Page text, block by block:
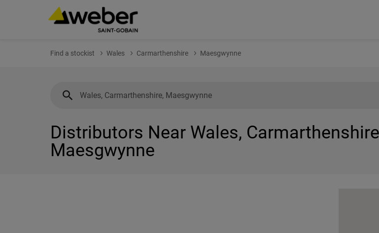
Find a stockist Wales Carmarthenshire Maesgwynne
Distributors Near Wales,
Maesgwynne